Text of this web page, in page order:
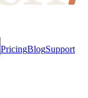
PricingBlogSupport